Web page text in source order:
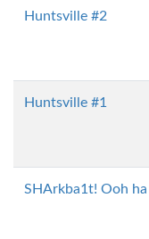
Huntsville #2
Huntsville #1
SHArkba1t! Ooh